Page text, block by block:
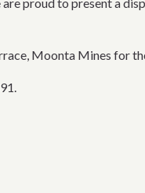
Moonta Mines for